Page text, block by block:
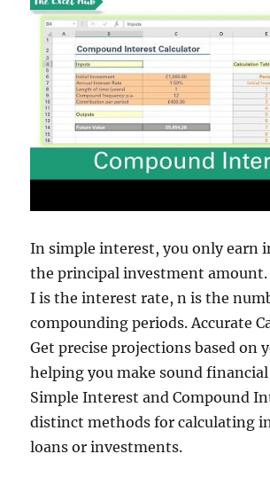
In simple interest, you only earn
the principal investment amount.
I is the interest rate, n is the
compounding periods. Accurate
Get precise projections based on
helping you make sound
Simple Interest and Compound
distinct methods for calculating
loans or investments.